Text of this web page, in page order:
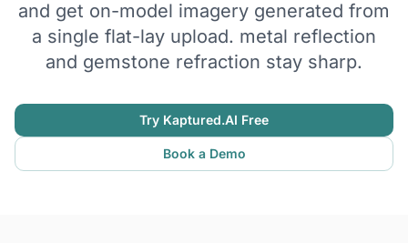
and get on-model imagery generated from
a single flat-lay upload. metal reflection
and gemstone refraction stay sharp.
Try Kaptured.AI Free
Book a Demo